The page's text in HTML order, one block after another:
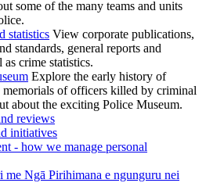
some of the many teams and units
statistics View corporate publications,
standards, general reports and
as crime statistics.
Explore the early history of
memorials of officers killed by criminal
about the exciting Police Museum.
reviews
initiatives
- how we manage personal
Ngā Pirihimana e ngunguru nei